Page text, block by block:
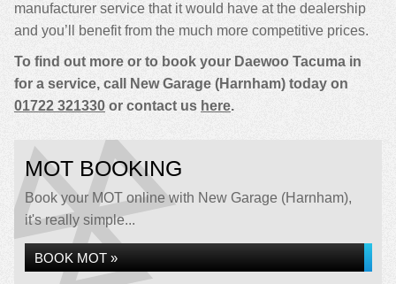
manufacturer service that it would have at the dealership
and you’ll benefit from the much more competitive prices.
To find out more or to book your Daewoo Tacuma in
for a service, call New Garage (Harnham) today on
01722 321330 or contact us here.
MOT BOOKING
Book your MOT online with New Garage (Harnham),
it's really simple...
BOOK MOT »